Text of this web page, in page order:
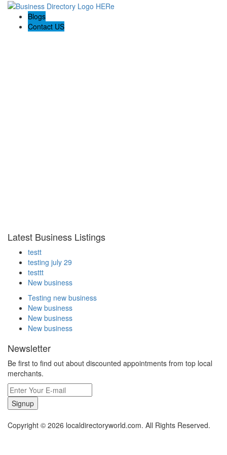
Blogs
Contact US
Latest Business Listings
testt
testing july 29
testtt
New business
Testing new business
New business
New business
New business
Newsletter
Be first to find out about discounted appointments from top local
merchants.
Signup
Copyright © 2026 localdirectoryworld.com. All Rights Reserved.